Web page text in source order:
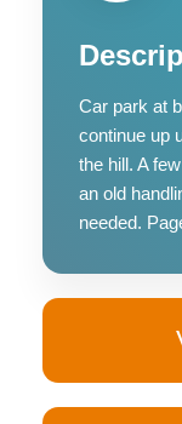
Car park at
continue up
the hill. A
an old
needed.